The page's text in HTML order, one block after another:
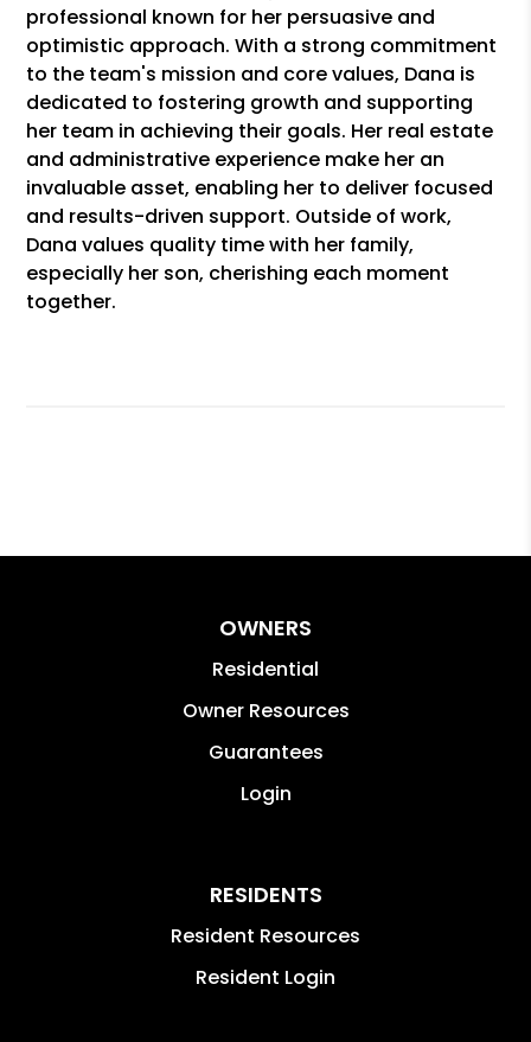
professional known for her persuasive and
optimistic approach. With a strong commitment
to the team's mission and core values, Dana is
dedicated to fostering growth and supporting
her team in achieving their goals. Her real estate
and administrative experience make her an
invaluable asset, enabling her to deliver focused
and results-driven support. Outside of work,
Dana values quality time with her family,
especially her son, cherishing each moment
together.
OWNERS
Residential
Owner Resources
Guarantees
Login
RESIDENTS
Resident Resources
Resident Login